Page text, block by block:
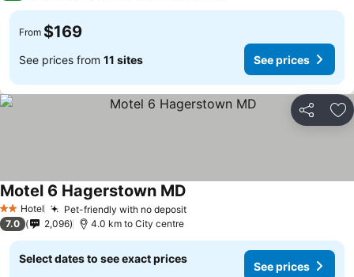
From $169
See prices from 11 sites See prices
Share
2 StarsHotel Pet-friendly with no deposit
Motel 6 Hagerstown MD
7.0 2,096 4.0 km to City centre
Select dates to see exact prices
See prices